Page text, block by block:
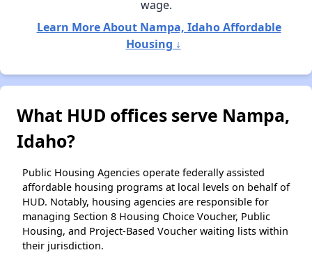
wage.
Learn More About Nampa, Idaho Affordable
Housing ↓
What HUD offices serve Nampa,
Idaho?
Public Housing Agencies operate federally assisted
affordable housing programs at local levels on behalf of
HUD. Notably, housing agencies are responsible for
managing Section 8 Housing Choice Voucher, Public
Housing, and Project-Based Voucher waiting lists within
their jurisdiction.